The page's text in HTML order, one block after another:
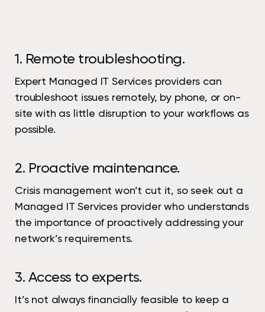
1. Remote troubleshooting.
Expert Managed IT Services providers can
troubleshoot issues remotely, by phone, or on-
site with as little disruption to your workflows as
possible.
2. Proactive maintenance.
Crisis management won’t cut it, so seek out a
Managed IT Services provider who understands
the importance of proactively addressing your
network’s requirements.
3. Access to experts.
It’s not always financially feasible to keep a